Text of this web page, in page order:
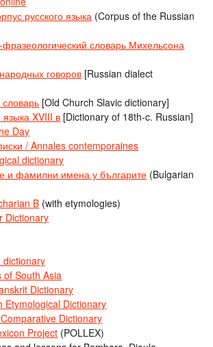
русского языка (Corpus of the Russian
словарь Михельсона
говоров [Russian dialect
[Old Church Slavic dictionary]
языка XVIII в [Dictionary of 18th-c. Russian]
Day
/ Annales contemporaines
dictionary
и фамилни имена у българите (Bulgarian
B (with etymologies)
Dictionary
dictionary
of South Asia
Dictionary
Etymological Dictionary
Dictionary
Project (POLLEX)